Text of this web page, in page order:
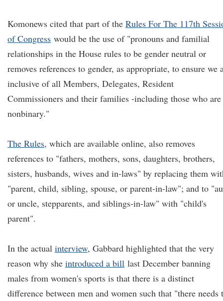
Komonews cited that part of the Rules For The 117th
of Congress would be the use of "pronouns and familial
relationships in the House rules to be gender neutral or
removes references to gender, as appropriate, to ensure we
inclusive of all Members, Delegates, Resident
Commissioners and their families -including those who are
nonbinary."
The Rules, which are available online, also removes
references to "fathers, mothers, sons, daughters, brothers,
sisters, husbands, wives and in-laws" by replacing them
"parent, child, sibling, spouse, or parent-in-law"; and to
or uncle, stepparents, and siblings-in-law" with "child's
parent".
In the actual interview, Gabbard highlighted that the very
reason why she introduced a bill last December banning
males from women's sports is that there is a distinct
difference between men and women such that "there needs